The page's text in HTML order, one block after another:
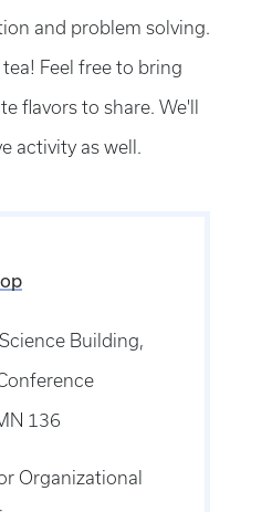
and problem solving.
Feel free to bring
flavors to share. We'll
activity as well.
Building,
136
Organizational